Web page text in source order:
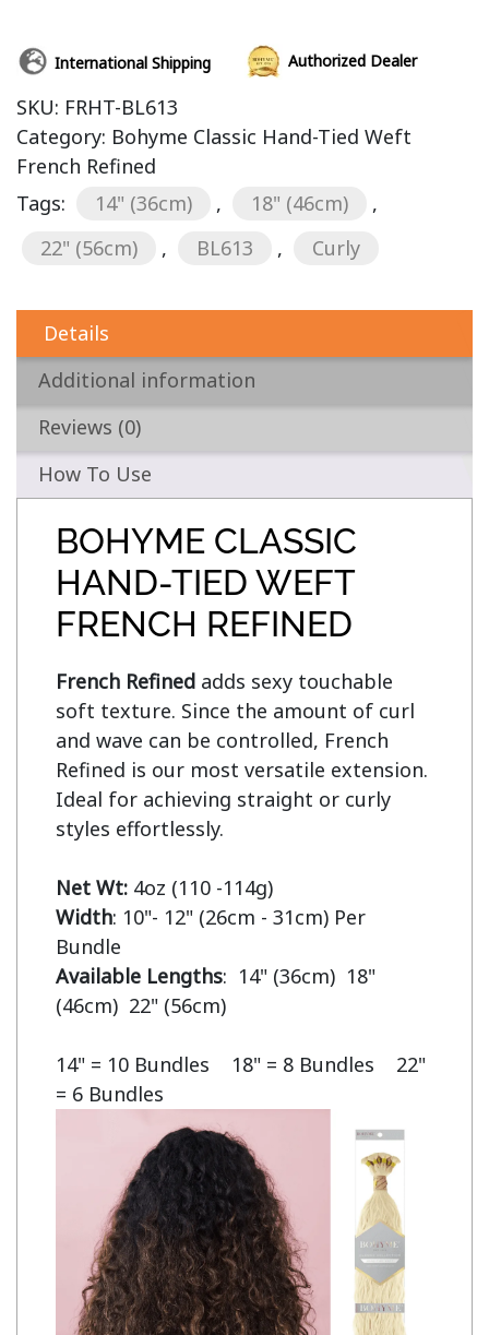
International Shipping Authorized Dealer
SKU: FRHT-BL613
Category: Bohyme Classic Hand-Tied Weft
French Refined
Tags:
14" (36cm) , 18" (46cm)
,
22" (56cm)
, BL613 , Curly
Details
Additional information
Reviews (0)
How To Use
BOHYME CLASSIC
HAND-TIED WEFT
FRENCH REFINED
French Refined adds sexy touchable
soft texture. Since the amount of curl
and wave can be controlled, French
Refined is our most versatile extension.
Ideal for achieving straight or curly
styles effortlessly.
Net Wt:
Width: 10"- 12" (26cm - 31cm) Per
Available Lengths:  14" (36cm)  18"
(46cm)  22" (56cm)
14" = 10 Bundles    18" = 8 Bundles    22"
= 6 Bundles